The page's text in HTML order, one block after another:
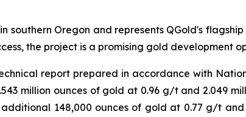
southern Oregon and represents QGold's
the project is a promising gold development
report prepared in accordance with
million ounces of gold at 0.96 g/t and 2.049
148,000 ounces of gold at 0.77 g/t